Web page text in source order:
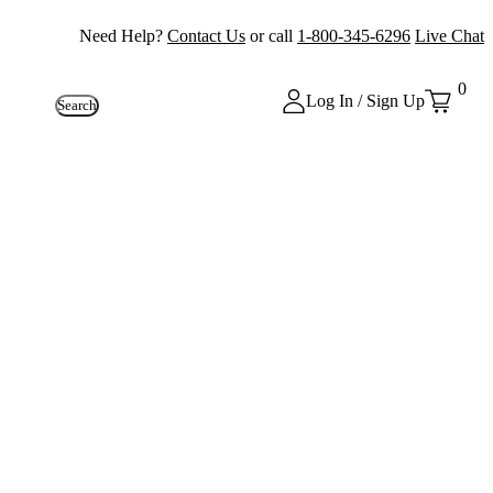
Need Help? Contact Us or call 1-800-345-6296 Live Chat
Search Log In / Sign Up
0